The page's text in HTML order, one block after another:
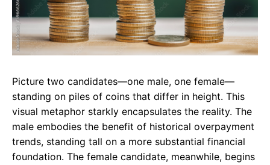
Picture two candidates—one male, one female—
standing on piles of coins that differ in height. This
visual metaphor starkly encapsulates the reality. The
male embodies the benefit of historical overpayment
trends, standing tall on a more substantial financial
foundation. The female candidate, meanwhile, begins